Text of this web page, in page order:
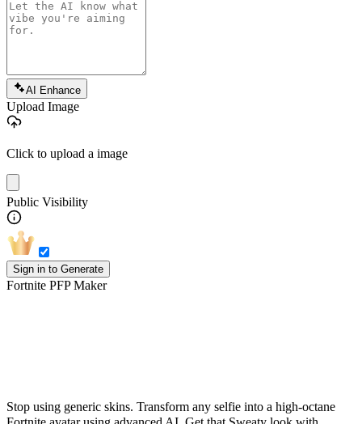
AI Enhance
Upload Image
Click to upload a image
Public Visibility
Sign in to Generate
Fortnite PFP Maker
Stop using generic skins. Transform any selfie into a high-octane